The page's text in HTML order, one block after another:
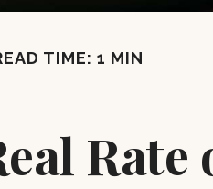
TIME: 1 MIN
Rate